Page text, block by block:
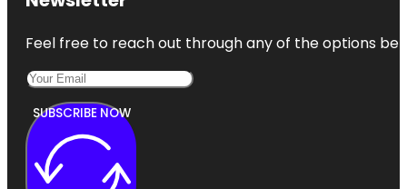
Feel free to reach out through any of the options
SUBSCRIBE NOW